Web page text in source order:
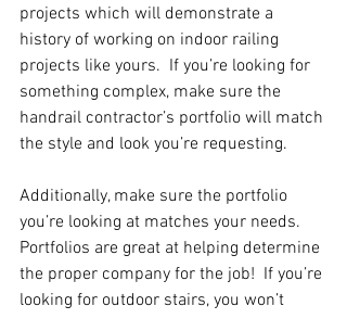
projects which will demonstrate a
history of working on indoor railing
projects like yours.  If you’re looking for
something complex, make sure the
handrail contractor’s portfolio will match
the style and look you’re requesting.
Additionally, make sure the portfolio
you’re looking at matches your needs.
Portfolios are great at helping determine
the proper company for the job!  If you’re
looking for outdoor stairs, you won’t